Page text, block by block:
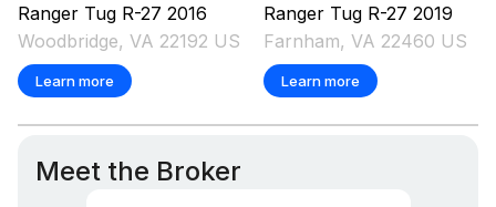
Ranger Tug R-27 2016
Woodbridge, VA 22192 US
Learn more
Ranger Tug R-27 2019
Farnham, VA 22460 US
Learn more
Meet the Broker